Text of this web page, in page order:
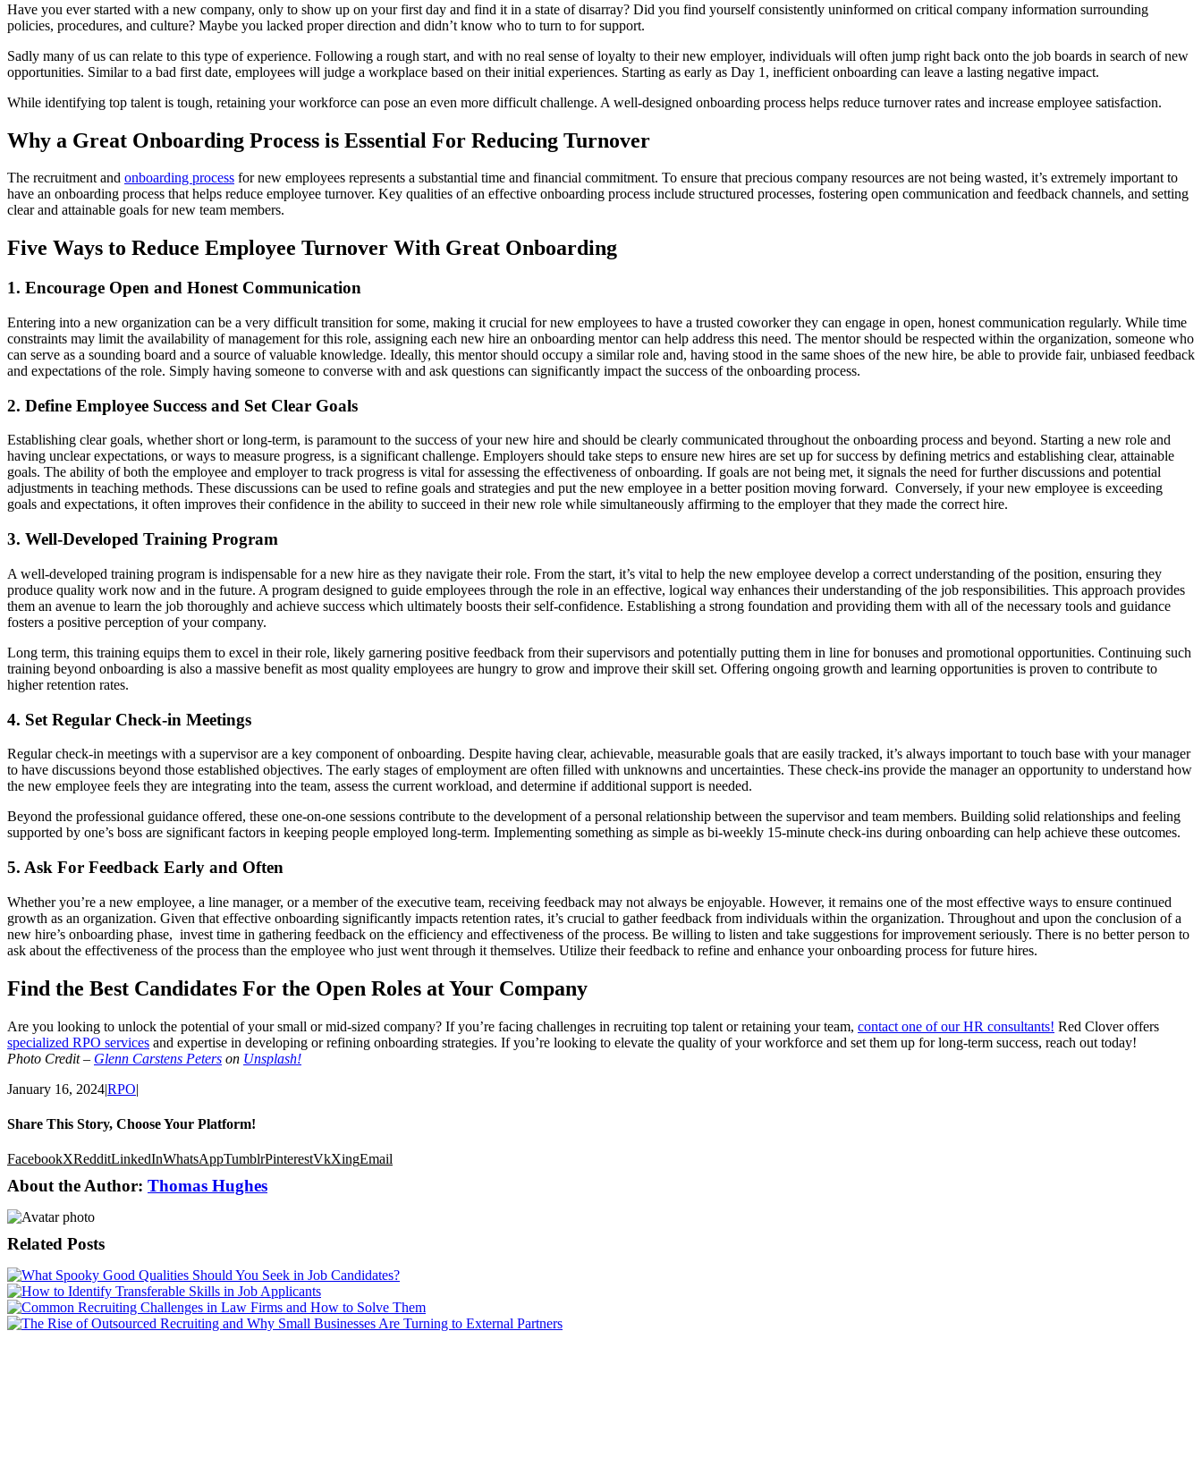
Have you ever started with a new company, only to show up on your first day and find it in a state of disarray? Did you find yourself consistently uninformed on critical company information surrounding
policies, procedures, and culture? Maybe you lacked proper direction and didn’t know who to turn to for support.
Sadly many of us can relate to this type of experience. Following a rough start, and with no real sense of loyalty to their new employer, individuals will often jump right back onto the job boards in search of new
opportunities. Similar to a bad first date, employees will judge a workplace based on their initial experiences. Starting as early as Day 1, inefficient onboarding can leave a lasting negative impact.
While identifying top talent is tough, retaining your workforce can pose an even more difficult challenge. A well-designed onboarding process helps reduce turnover rates and increase employee satisfaction.
Why a Great Onboarding Process is Essential For Reducing Turnover
The recruitment and onboarding process for new employees represents a substantial time and financial commitment. To ensure that precious company resources are not being wasted, it’s extremely important to
have an onboarding process that helps reduce employee turnover. Key qualities of an effective onboarding process include structured processes, fostering open communication and feedback channels, and setting
clear and attainable goals for new team members.
Five Ways to Reduce Employee Turnover With Great Onboarding
1. Encourage Open and Honest Communication
Entering into a new organization can be a very difficult transition for some, making it crucial for new employees to have a trusted coworker they can engage in open, honest communication regularly. While time
constraints may limit the availability of management for this role, assigning each new hire an onboarding mentor can help address this need. The mentor should be respected within the organization, someone who
can serve as a sounding board and a source of valuable knowledge. Ideally, this mentor should occupy a similar role and, having stood in the same shoes of the new hire, be able to provide fair, unbiased feedback
and expectations of the role. Simply having someone to converse with and ask questions can significantly impact the success of the onboarding process.
2. Define Employee Success and Set Clear Goals
Establishing clear goals, whether short or long-term, is paramount to the success of your new hire and should be clearly communicated throughout the onboarding process and beyond. Starting a new role and
having unclear expectations, or ways to measure progress, is a significant challenge. Employers should take steps to ensure new hires are set up for success by defining metrics and establishing clear, attainable
goals. The ability of both the employee and employer to track progress is vital for assessing the effectiveness of onboarding. If goals are not being met, it signals the need for further discussions and potential
adjustments in teaching methods. These discussions can be used to refine goals and strategies and put the new employee in a better position moving forward. Conversely, if your new employee is exceeding
goals and expectations, it often improves their confidence in the ability to succeed in their new role while simultaneously affirming to the employer that they made the correct hire.
3. Well-Developed Training Program
A well-developed training program is indispensable for a new hire as they navigate their role. From the start, it’s vital to help the new employee develop a correct understanding of the position, ensuring they
produce quality work now and in the future. A program designed to guide employees through the role in an effective, logical way enhances their understanding of the job responsibilities. This approach provides
them an avenue to learn the job thoroughly and achieve success which ultimately boosts their self-confidence. Establishing a strong foundation and providing them with all of the necessary tools and guidance
fosters a positive perception of your company.
Long term, this training equips them to excel in their role, likely garnering positive feedback from their supervisors and potentially putting them in line for bonuses and promotional opportunities. Continuing such
training beyond onboarding is also a massive benefit as most quality employees are hungry to grow and improve their skill set. Offering ongoing growth and learning opportunities is proven to contribute to
higher retention rates.
4. Set Regular Check-in Meetings
Regular check-in meetings with a supervisor are a key component of onboarding. Despite having clear, achievable, measurable goals that are easily tracked, it’s always important to touch base with your manager
to have discussions beyond those established objectives. The early stages of employment are often filled with unknowns and uncertainties. These check-ins provide the manager an opportunity to understand how
the new employee feels they are integrating into the team, assess the current workload, and determine if additional support is needed.
Beyond the professional guidance offered, these one-on-one sessions contribute to the development of a personal relationship between the supervisor and team members. Building solid relationships and feeling
supported by one’s boss are significant factors in keeping people employed long-term. Implementing something as simple as bi-weekly 15-minute check-ins during onboarding can help achieve these outcomes.
5. Ask For Feedback Early and Often
Whether you’re a new employee, a line manager, or a member of the executive team, receiving feedback may not always be enjoyable. However, it remains one of the most effective ways to ensure continued
growth as an organization. Given that effective onboarding significantly impacts retention rates, it’s crucial to gather feedback from individuals within the organization. Throughout and upon the conclusion of a
new hire’s onboarding phase, invest time in gathering feedback on the efficiency and effectiveness of the process. Be willing to listen and take suggestions for improvement seriously. There is no better person to
ask about the effectiveness of the process than the employee who just went through it themselves. Utilize their feedback to refine and enhance your onboarding process for future hires.
Find the Best Candidates For the Open Roles at Your Company
Are you looking to unlock the potential of your small or mid-sized company? If you’re facing challenges in recruiting top talent or retaining your team, contact one of our HR consultants! Red Clover offers
specialized RPO services and expertise in developing or refining onboarding strategies. If you’re looking to elevate the quality of your workforce and set them up for long-term success, reach out today!
Photo Credit – Glenn Carstens Peters on Unsplash!
January 16, 2024|RPO|
Share This Story, Choose Your Platform!
FacebookXRedditLinkedInWhatsAppTumblrPinterestVkXingEmail
About the Author: Thomas Hughes
Related Posts